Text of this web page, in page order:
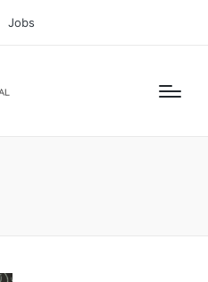
Jobs